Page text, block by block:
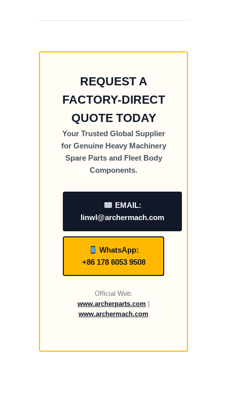
REQUEST A
FACTORY-DIRECT
QUOTE TODAY
Your Trusted Global Supplier
for Genuine Heavy Machinery
Spare Parts and Fleet Body
Components.
EMAIL:
linwl@archermach.com
WhatsApp:
+86 178 6053 9508
Official Web:
www.archerparts.com
www.archermach.com